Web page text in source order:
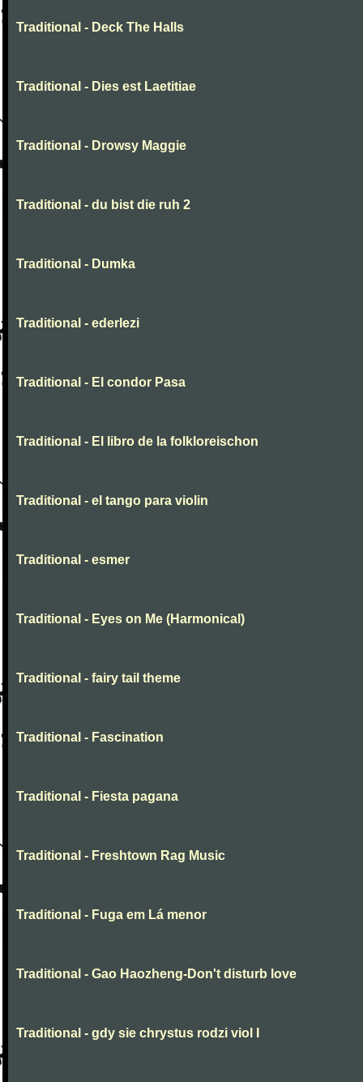
Traditional - Deck The Halls
Traditional - Dies est Laetitiae
Traditional - Drowsy Maggie
Traditional - du bist die ruh 2
Traditional - Dumka
Traditional - ederlezi
Traditional - El condor Pasa
Traditional - El libro de la folkloreischon
Traditional - el tango para violin
Traditional - esmer
Traditional - Eyes on Me (Harmonical)
Traditional - fairy tail theme
Traditional - Fascination
Traditional - Fiesta pagana
Traditional - Freshtown Rag Music
Traditional - Fuga em Lá menor
Traditional - Gao Haozheng-Don't disturb love
Traditional - gdy sie chrystus rodzi viol I